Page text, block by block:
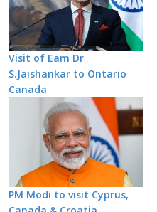
Visit of Eam Dr
S.Jaishankar to Ontario
Canada
PM Modi to visit Cyprus,